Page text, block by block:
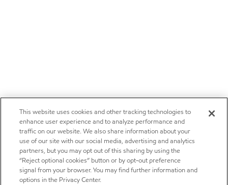
This website uses cookies and other tracking technologies to
enhance user experience and to analyze performance and
traffic on our website. We also share information about your
use of our site with our social media, advertising and analytics
partners, but you may opt out of this sharing by using the
“Reject optional cookies” button or by opt-out preference
signal from your browser. You may find further information and
options in the Privacy Center.